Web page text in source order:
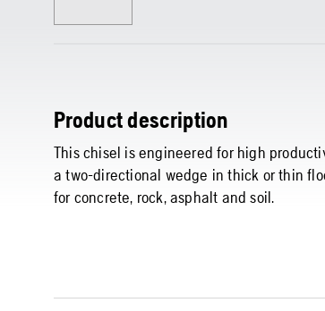
Product description
This chisel is engineered for high
a two-directional wedge in thick or thin
for concrete, rock, asphalt and soil.